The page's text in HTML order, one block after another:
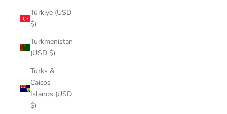
Türkiye (USD
$)
Turkmenistan
(USD $)
Turks &
Caicos
Islands (USD
$)